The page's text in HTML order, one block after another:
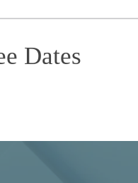
Dates